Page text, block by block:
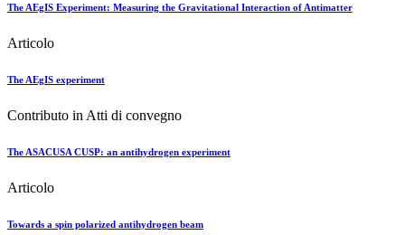
The AEgIS Experiment: Measuring the Gravitational Interaction of Antimatter
Articolo
The AEgIS experiment
Contributo in Atti di convegno
The ASACUSA CUSP: an antihydrogen experiment
Articolo
Towards a spin polarized antihydrogen beam